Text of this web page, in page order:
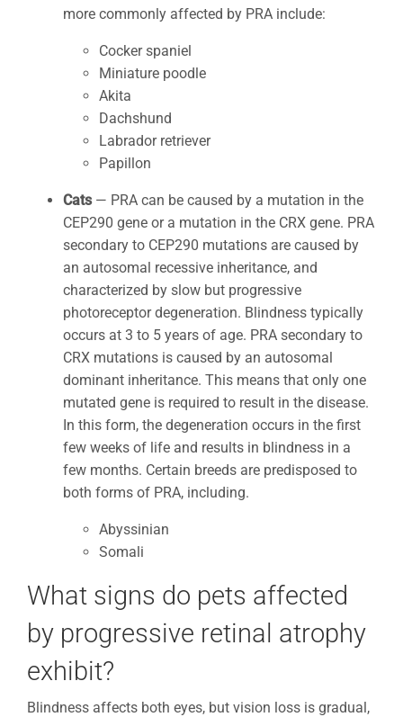
more commonly affected by PRA include:
Cocker spaniel
Miniature poodle
Akita
Dachshund
Labrador retriever
Papillon
Cats — PRA can be caused by a mutation in the
CEP290 gene or a mutation in the CRX gene. PRA
secondary to CEP290 mutations are caused by
an autosomal recessive inheritance, and
characterized by slow but progressive
photoreceptor degeneration. Blindness typically
occurs at 3 to 5 years of age. PRA secondary to
CRX mutations is caused by an autosomal
dominant inheritance. This means that only one
mutated gene is required to result in the disease.
In this form, the degeneration occurs in the first
few weeks of life and results in blindness in a
few months. Certain breeds are predisposed to
both forms of PRA, including.
Abyssinian
Somali
What signs do pets affected
by progressive retinal atrophy
exhibit?
Blindness affects both eyes, but vision loss is gradual,